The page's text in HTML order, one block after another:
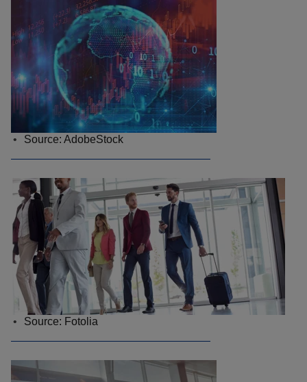
Source: AdobeStock
Source: Fotolia